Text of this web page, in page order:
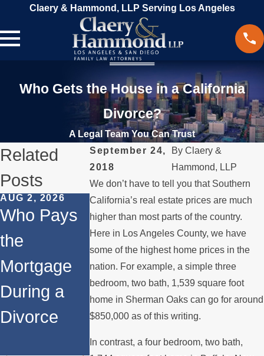
Claery & Hammond, LLP Serving Los Angeles
Who Gets the House in a California
Divorce?
A Legal Team You Can Trust
September 24,
2018
ByClaery &
Hammond, LLP
We don’t have to tell you that Southern
California’s real estate prices are much
higher than most parts of the country.
Here in Los Angeles County, we have
some of the highest home prices in the
nation. For example, a simple three
bedroom, two bath, 1,539 square foot
home in Sherman Oaks can go for around
$850,000 as of this writing.
In contrast, a four bedroom, two bath,
Related
Posts
AUG 2, 2026
Who Pays
the
Mortgage
During a
Divorce
JUL 1, 2026
When a
Parent
Relocates
Over the
Summer
MAY 3, 2026
What
Happens if
a Spouse
Stops
Paying the
Mortgage